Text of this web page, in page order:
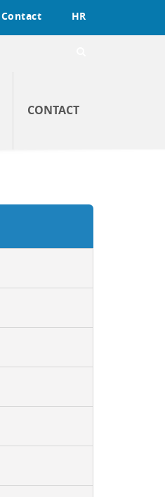
Contact HR
CONTACT